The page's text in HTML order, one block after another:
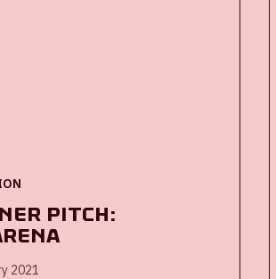
Pitch:
2021